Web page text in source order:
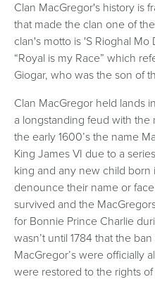
Clan MacGregor's history is
that made the clan one of
clan's motto is 'S Rioghal
“Royal is my Race” which
Giogar, who was the son of
Clan MacGregor held lands
a longstanding feud with
the early 1600’s the name
King James VI due to a
king and any new child
denounce their name or
survived and the
for Bonnie Prince Charlie
wasn’t until 1784 that the
MacGregor’s were officially
were restored to the rights of